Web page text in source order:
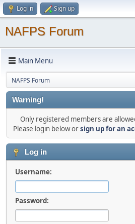
Log in Sign up
NAFPS Forum
Main Menu
NAFPS Forum
Warning!
Only registered members are
Please login below orsign up for an
Log in
Username:
Password: